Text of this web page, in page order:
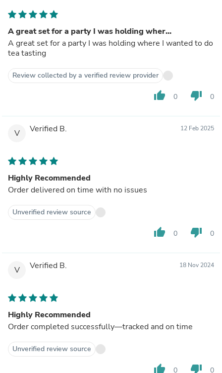
A great set for a party I was holding wher...
A great set for a party I was holding where I wanted to do
tea tasting
Review collected by a verified review provider
thumb_up 0 thumb_down 0
V Verified B. 12 Feb 2025
Highly Recommended
Order delivered on time with no issues
Unverified review source
thumb_up 0 thumb_down 0
V Verified B. 18 Nov 2024
Highly Recommended
Order completed successfully—tracked and on time
Unverified review source
thumb_up 0 thumb_down 0